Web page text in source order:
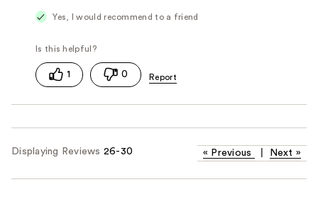
Yes, I would recommend to a friend
1 0
Displaying Reviews 26-30 « Previous Next »